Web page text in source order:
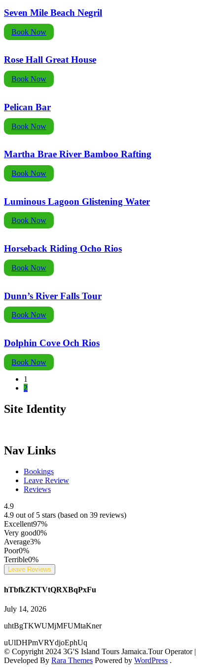
Seven Mile Beach Negril
Book Now
Rose Hall Great House
Book Now
Pelican Bar
Book Now
Martha Brae River Bamboo Rafting
Book Now
Luminous Lagoon Glistening Water
Book Now
Horseback Riding Ocho Rios
Book Now
Dunn’s River Falls Tour
Book Now
Dolphin Cove Och Rios
Book Now
1
2
Site Identity
Nav Links
Bookings
Leave Review
Reviews
4.9
4.9 out of 5 stars (based on 39 reviews)
Excellent97%
Very good0%
Average3%
Poor0%
Terrible0%
Leave Reviews
hTbfkZKTVtQRXBqPxFu
July 14, 2026
uhtBgTKWUMjMFUMtaKner
uUlDHPmVRYdjoEphUq
© Copyright 2024 3G'S Island Tours Jamaica.Tour Operator |
Developed By Rara Themes Powered by WordPress .